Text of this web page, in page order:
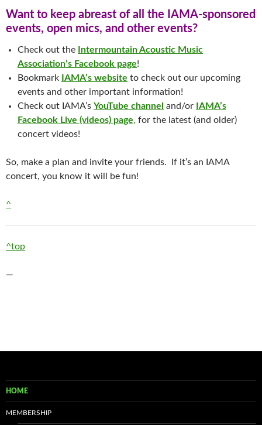
Want to keep abreast of all the IAMA-sponsored
events, open mics, and other events?
Check out the
Intermountain Acoustic Music
Association’s Facebook page!
Bookmark IAMA’s website to check out our upcoming
events and other important information!
Check out IAMA’s YouTube channel and/or IAMA’s
Facebook Live (videos) page, for the latest (and older)
concert videos!
So, make a plan and invite your friends. If it’s an IAMA
concert, you know it will be fun!
^
^top
—
HOME
MEMBERSHIP